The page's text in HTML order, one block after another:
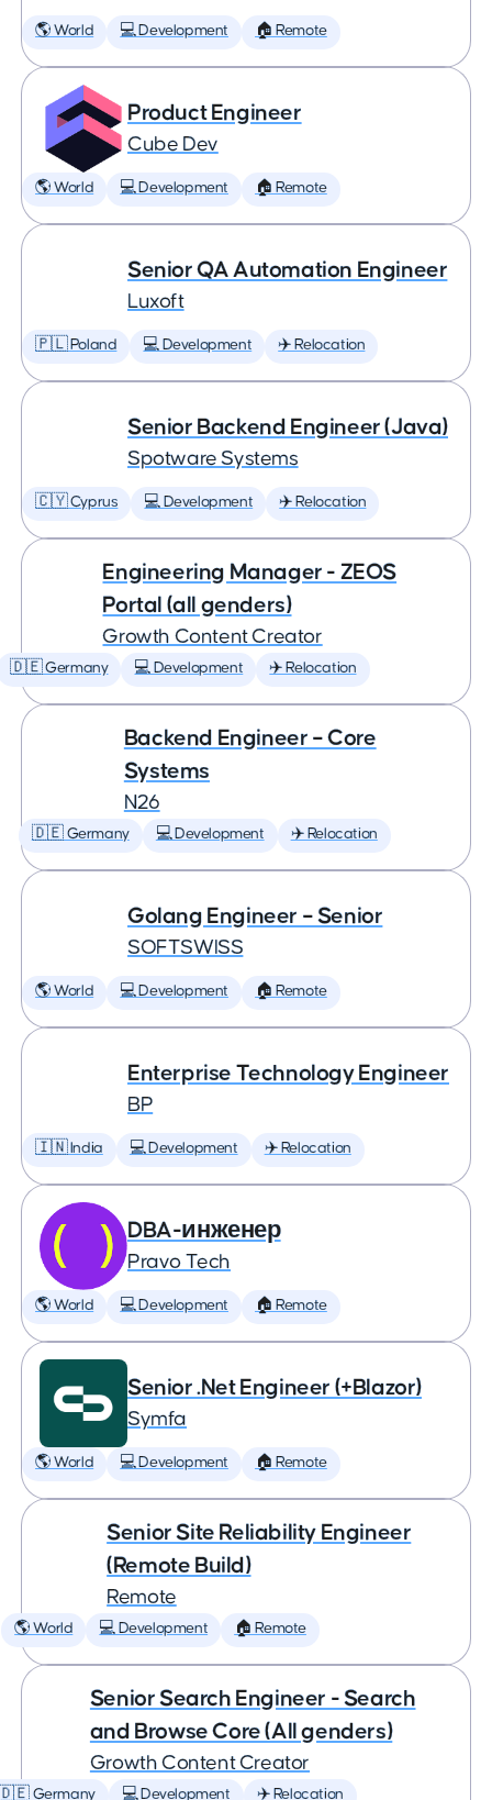
🌎 World 💻 Development 🏠 Remote
Product Engineer
Cube Dev
🌎 World 💻 Development 🏠 Remote
Senior QA Automation Engineer
Luxoft
🇵🇱 Poland 💻 Development ✈️ Relocation
Senior Backend Engineer (Java)
Spotware Systems
🇨🇾 Cyprus 💻 Development ✈️ Relocation
Engineering Manager - ZEOS
Portal (all genders)
Growth Content Creator
🇩🇪 Germany 💻 Development ✈️ Relocation
Backend Engineer – Core
Systems
N26
🇩🇪 Germany 💻 Development ✈️ Relocation
Golang Engineer – Senior
SOFTSWISS
🌎 World 💻 Development 🏠 Remote
Enterprise Technology Engineer
BP
🇮🇳 India 💻 Development ✈️ Relocation
DBA-инженер
Pravo Tech
🌎 World 💻 Development 🏠 Remote
Senior .Net Engineer (+Blazor)
Symfa
🌎 World 💻 Development 🏠 Remote
Senior Site Reliability Engineer
(Remote Build)
Remote
🌎 World 💻 Development 🏠 Remote
Senior Search Engineer - Search
and Browse Core (All genders)
Growth Content Creator
Germany 💻 Development ✈️ Relocation